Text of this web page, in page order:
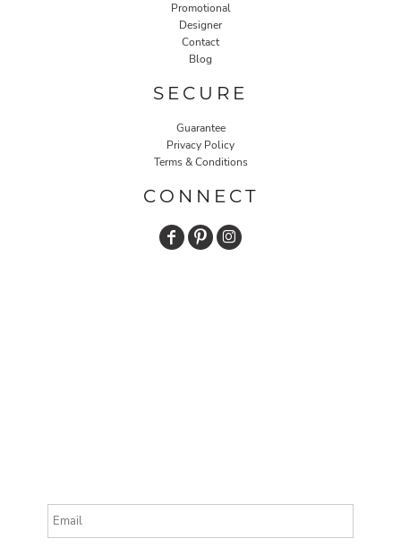
Promotional
Designer
Contact
Blog
SECURE
Guarantee
Privacy Policy
Terms & Conditions
CONNECT